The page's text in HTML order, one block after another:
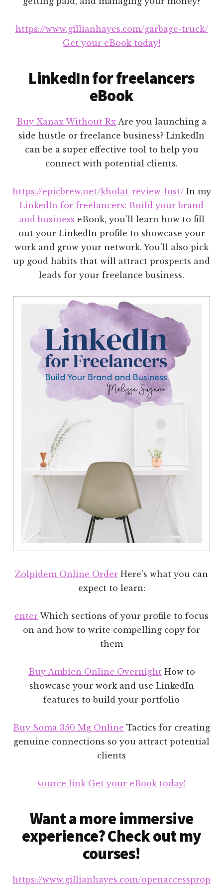
https://www.gillianhayes.com/garbage-truck/
Get your eBook today!
LinkedIn for freelancers
eBook
Buy Xanax Without Rx Are you launching a
side hustle or freelance business? LinkedIn
can be a super effective tool to help you
connect with potential clients.
https://epicbrew.net/kholat-review-lost/In my
LinkedIn for freelancers: Build your brand
and business eBook, you’ll learn how to fill
out your LinkedIn profile to showcase your
work and grow your network. You’ll also pick
up good habits that will attract prospects and
leads for your freelance business.
Zolpidem Online Order Here’s what you can
expect to learn:
enter Which sections of your profile to focus
on and how to write compelling copy for
them
Buy Ambien Online OvernightHow to
showcase your work and use LinkedIn
features to build your portfolio
Buy Soma 350 Mg Online Tactics for creating
genuine connections so you attract potential
clients
source link Get your eBook today!
Want a more immersive
experience? Check out my
courses!
https://www.gillianhayes.com/openaccessprop